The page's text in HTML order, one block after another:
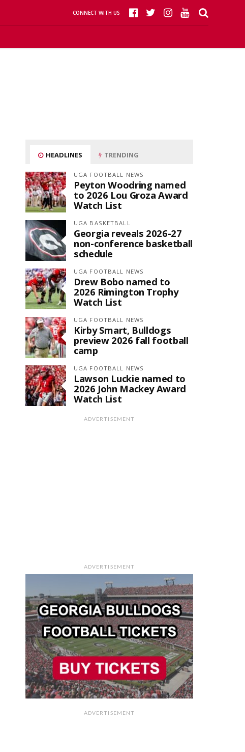
CONNECT WITH US
HEADLINES TRENDING
UGA FOOTBALL NEWS
Peyton Woodring named
to 2026 Lou Groza Award
Watch List
UGA BASKETBALL
Georgia reveals 2026-27
non-conference basketball
schedule
UGA FOOTBALL NEWS
Drew Bobo named to
2026 Rimington Trophy
Watch List
UGA FOOTBALL NEWS
Kirby Smart, Bulldogs
preview 2026 fall football
camp
UGA FOOTBALL NEWS
Lawson Luckie named to
2026 John Mackey Award
Watch List
ADVERTISEMENT
ADVERTISEMENT
ADVERTISEMENT